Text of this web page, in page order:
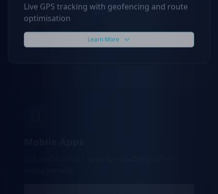
Live GPS tracking with geofencing and route
optimisation
Learn More